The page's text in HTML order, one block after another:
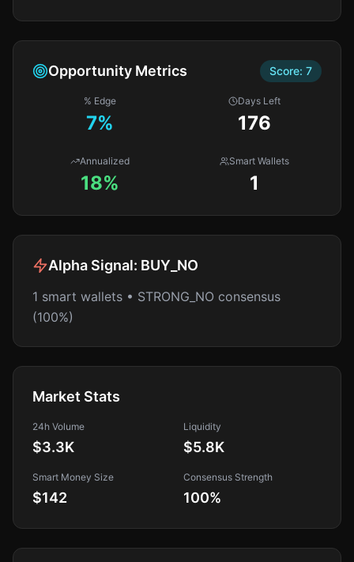
Opportunity Metrics Score: 7
% Edge
7%
Days Left
176
Annualized
18%
Smart Wallets
1
Alpha Signal: BUY_NO
1 smart wallets • STRONG_NO consensus
(100%)
Market Stats
24h Volume
$3.3K
Liquidity
$5.8K
Smart Money Size
$142
Consensus Strength
100%